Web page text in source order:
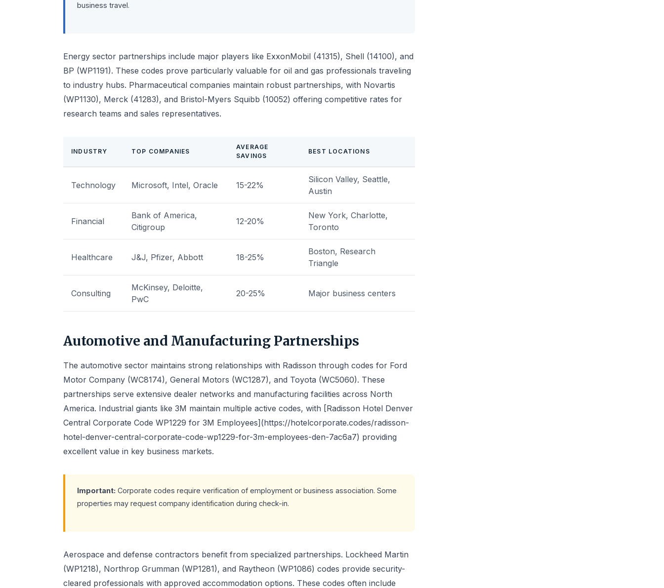
business travel.
Energy sector partnerships include major players like ExxonMobil (41315), Shell (14100), and
BP (WP1191). These codes prove particularly valuable for oil and gas professionals traveling
to industry hubs. Pharmaceutical companies maintain robust partnerships, with Novartis
(WP1130), Merck (41283), and Bristol-Myers Squibb (10052) offering competitive rates for
research teams and sales representatives.
INDUSTRY TOP COMPANIES
AVERAGE
SAVINGS
BEST LOCATIONS
Technology Microsoft, Intel, Oracle 15-22%
Silicon Valley, Seattle,
Austin
Financial
Bank of America,
Citigroup
12-20%
New York, Charlotte,
Toronto
Healthcare J&J, Pfizer, Abbott 18-25%
Boston, Research
Triangle
Consulting
McKinsey, Deloitte,
PwC
20-25% Major business centers
Automotive and Manufacturing Partnerships
The automotive sector maintains strong relationships with Radisson through codes for Ford
Motor Company (WC8174), General Motors (WC1287), and Toyota (WC5060). These
partnerships serve extensive dealer networks and manufacturing facilities across North
America. Industrial giants like 3M maintain multiple active codes, with [Radisson Hotel Denver
Central Corporate Code WP1229 for 3M Employees](https://hotelcorporate.codes/radisson-
hotel-denver-central-corporate-code-wp1229-for-3m-employees-den-7ac6a7) providing
excellent value in key business markets.
Important: Corporate codes require verification of employment or business association. Some
properties may request company identification during check-in.
Aerospace and defense contractors benefit from specialized partnerships. Lockheed Martin
(WP1218), Northrop Grumman (WP1281), and Raytheon (WP1086) codes provide security-
cleared professionals with approved accommodation options. These codes often include